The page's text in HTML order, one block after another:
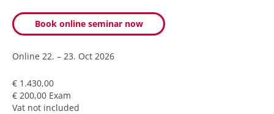
Book online seminar now
Online 22. – 23. Oct 2026
€ 1.430,00
€ 200,00 Exam
Vat not included